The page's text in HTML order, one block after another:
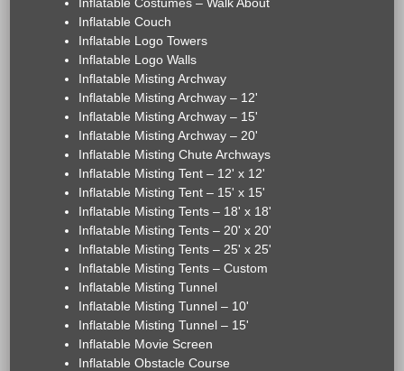
Inflatable Couch
Inflatable Logo Towers
Inflatable Logo Walls
Inflatable Misting Archway
Inflatable Misting Archway – 12'
Inflatable Misting Archway – 15'
Inflatable Misting Archway – 20'
Inflatable Misting Chute Archways
Inflatable Misting Tent – 12' x 12'
Inflatable Misting Tent – 15' x 15'
Inflatable Misting Tents – 18' x 18'
Inflatable Misting Tents – 20' x 20'
Inflatable Misting Tents – 25' x 25'
Inflatable Misting Tents – Custom
Inflatable Misting Tunnel
Inflatable Misting Tunnel – 10'
Inflatable Misting Tunnel – 15'
Inflatable Movie Screen
Inflatable Obstacle Course